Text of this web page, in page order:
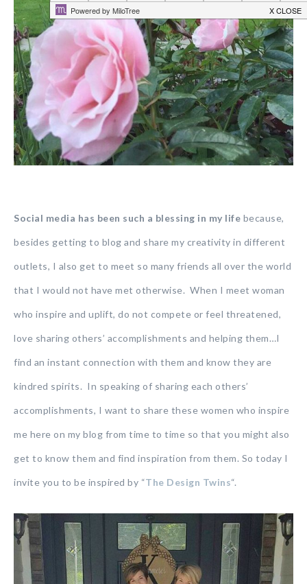
Social media has been such a blessing in my life because,
besides getting to blog and share my creativity in different
outlets, I also get to meet so many friends all over the world
that I would not have met otherwise. When I meet woman
who inspire and uplift, do not compete or feel threatened,
love sharing others’ accomplishments and helping them…I
find an instant connection with them and know they are
kindred spirits. In speaking of sharing each others’
accomplishments, I want to share these women who inspire
me here on my blog from time to time so that you might also
get to know them and find inspiration from them. So today I
invite you to be inspired by “The Design Twins“.